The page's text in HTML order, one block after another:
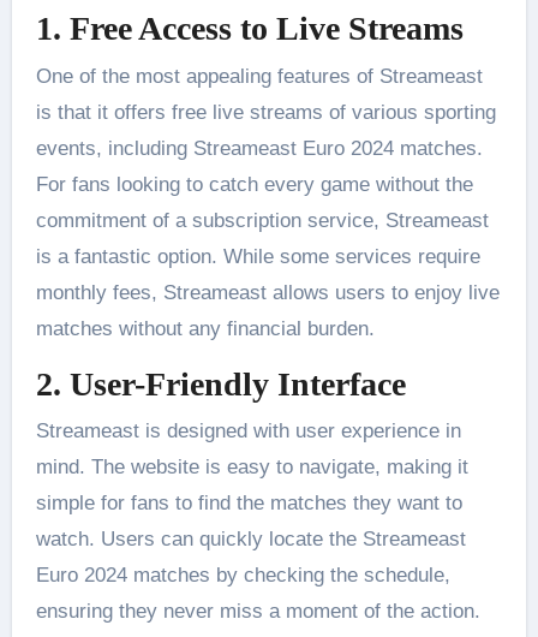
1. Free Access to Live Streams
One of the most appealing features of Streameast
is that it offers free live streams of various sporting
events, including Streameast Euro 2024 matches.
For fans looking to catch every game without the
commitment of a subscription service, Streameast
is a fantastic option. While some services require
monthly fees, Streameast allows users to enjoy live
matches without any financial burden​.
2. User-Friendly Interface
Streameast is designed with user experience in
mind. The website is easy to navigate, making it
simple for fans to find the matches they want to
watch. Users can quickly locate the Streameast
Euro 2024 matches by checking the schedule,
ensuring they never miss a moment of the action.